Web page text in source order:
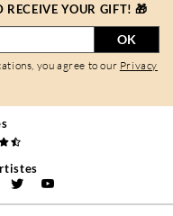
RECEIVE YOUR GIFT! 🎁
OK
you agree to our Privacy